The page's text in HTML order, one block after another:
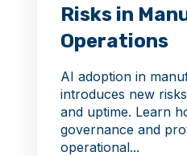
Risks in
Operations
AI adoption in
introduces new
and uptime. Learn
governance and
operational...